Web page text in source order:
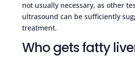
not usually necessary, as other
ultrasound can be sufficiently
treatment.
Who gets fatty